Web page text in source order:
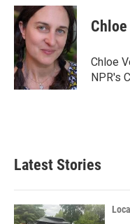
c
e
b
o
o
k
n
k
e
d
I
n
a
l
Chloe
NPR's
Latest Stories